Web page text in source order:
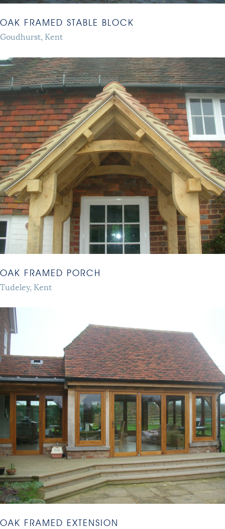
OAK FRAMED STABLE BLOCK
Goudhurst, Kent
OAK FRAMED PORCH
Tudeley, Kent
OAK FRAMED EXTENSION